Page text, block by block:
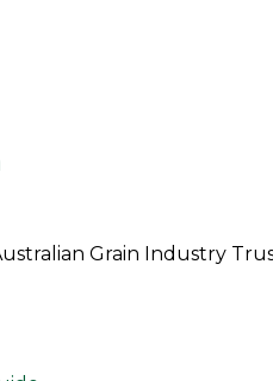
Grain Industry